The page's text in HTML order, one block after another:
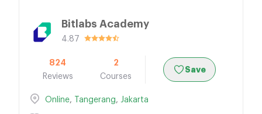
Bitlabs Academy
4.87
824
Reviews
2
Courses
Save
Online, Tangerang, Jakarta